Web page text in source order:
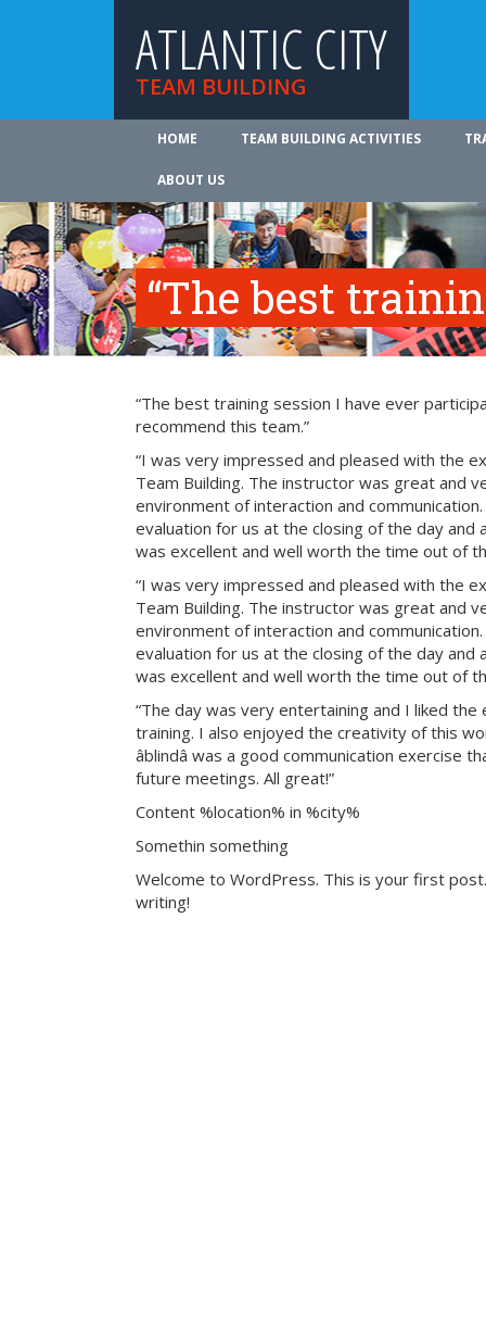
ATLANTIC CITY
TEAM BUILDING
HOME TEAM BUILDING ACTIVITIES
ABOUT US
“The best
“The best training session I have ever
recommend this team.”
“I was very impressed and pleased with the
Team Building. The instructor was great and
environment of interaction and
evaluation for us at the closing of the day and
was excellent and well worth the time out of
“I was very impressed and pleased with the
Team Building. The instructor was great and
environment of interaction and
evaluation for us at the closing of the day and
was excellent and well worth the time out of
“The day was very entertaining and I liked
training. I also enjoyed the creativity of this
âblindâ was a good communication
future meetings. All great!”
Content %location% in %city%
Somethin something
Welcome to WordPress. This is your first
writing!